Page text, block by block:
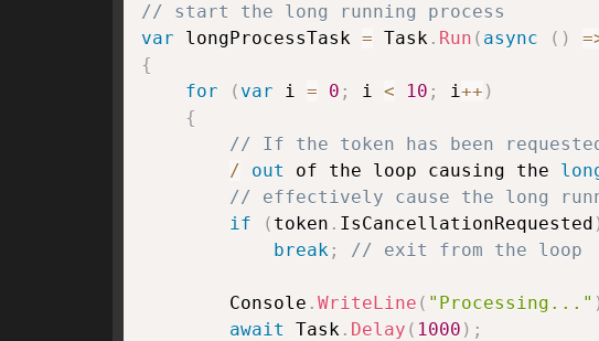
// start the long running process
var longProcessTask = Task . Run ( async ( )
{
for
( var i = 0 ; i < 10 ; i++ )
{
// If the token has been
/
out of the loop causing the
// effectively cause the long
if
( token . IsCancellationRequested
break ; // exit from the loop
        Console
. WriteLine ( "Processing..."
await
Task . Delay ( 1000 ) ;